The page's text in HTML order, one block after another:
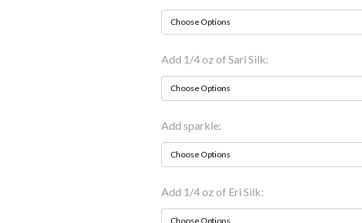
Add 1/4 oz of Sari Silk:
Add sparkle:
Add 1/4 oz of Eri Silk: